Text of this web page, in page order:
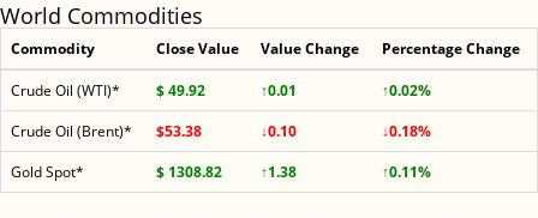
World Commodities
Commodity Close Value Value Change Percentage Change
Crude Oil (WTI)* $ 49.92 ↑0.01
↑0.02%
Crude Oil (Brent)*
$53.38 ↓0.10
↓0.18%
Gold Spot*
$ 1308.82 ↑1.38 ↑0.11%